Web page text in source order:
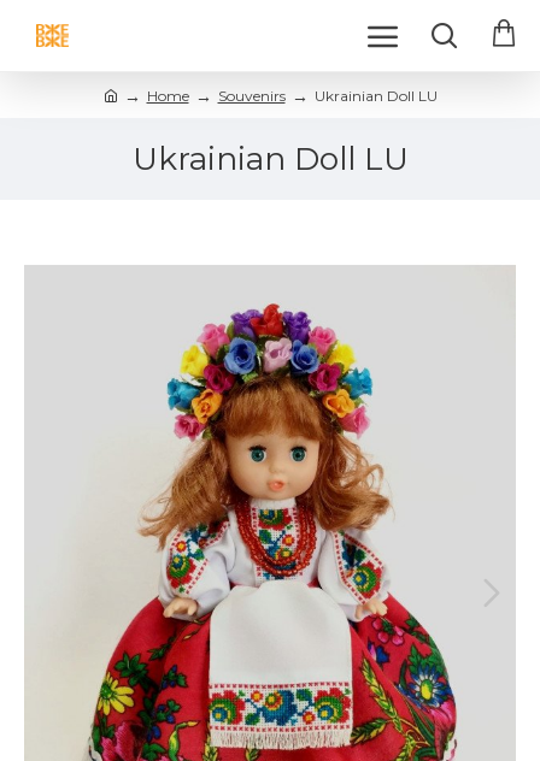
Home Souvenirs Ukrainian Doll LU
Ukrainian Doll LU